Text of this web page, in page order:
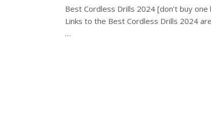
Best Cordless Drills 2024 [don’t buy
Links to the Best Cordless Drills 2024
…